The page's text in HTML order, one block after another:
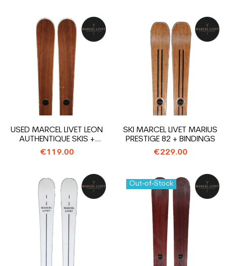
USED MARCEL LIVET LEON
AUTHENTIQUE SKIS +
BINDINGS
€119.00
SKI MARCEL LIVET MARIUS
PRESTIGE 82 + BINDINGS
€229.00
Out-of-Stock